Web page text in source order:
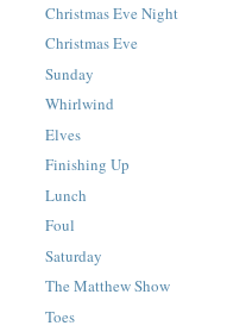
Christmas Eve Night
Christmas Eve
Sunday
Whirlwind
Elves
Finishing Up
Lunch
Foul
Saturday
The Matthew Show
Toes